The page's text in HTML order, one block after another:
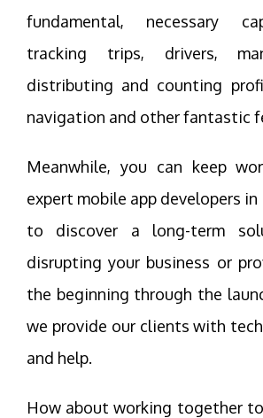
fundamental, necessary
tracking trips, drivers,
distributing and counting
navigation and other fantastic
Meanwhile, you can keep
expert mobile app developers in
to discover a long-term
disrupting your business or
the beginning through the
we provide our clients with
and help.
How about working together